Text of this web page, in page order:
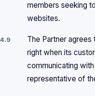
members seeking
websites.
4.9
The Partner agrees
right when its
communicating
representative of